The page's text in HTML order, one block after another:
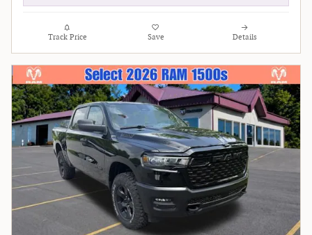
Track Price Save Details